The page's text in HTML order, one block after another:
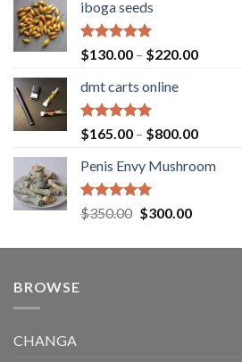
iboga seeds
Rated5.00
out of 5
$130.00 – $220.00Price
$220.00
dmt carts online
Rated5.00
out of 5
$165.00 – $800.00Price
$165.00
Penis Envy Mushroom
Rated5.00
out of 5
$350.00 Original
was:
$300.00Current
is:
BROWSE
CHANGA